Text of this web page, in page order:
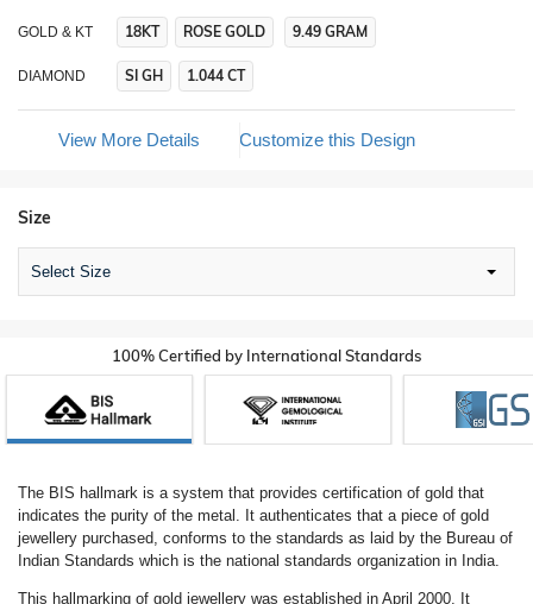
GOLD & KT 18KT ROSE GOLD 9.49 GRAM
DIAMOND SI GH 1.044 CT
View More Details Customize this Design
Size
Select Size
100% Certified by International Standards
The BIS hallmark is a system that provides certification of gold that
indicates the purity of the metal. It authenticates that a piece of gold
jewellery purchased, conforms to the standards as laid by the Bureau of
Indian Standards which is the national standards organization in India.
This hallmarking of gold jewellery was established in April 2000. It